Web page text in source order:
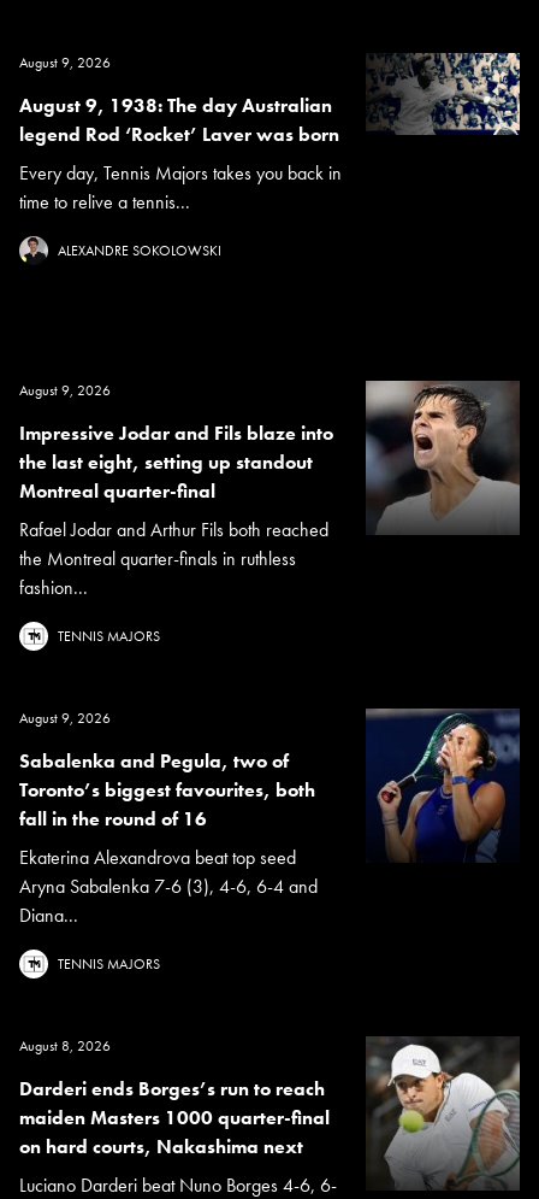
August 9, 2026
August 9, 1938: The day Australian
legend Rod ‘Rocket’ Laver was born
Every day, Tennis Majors takes you back in
time to relive a tennis...
ALEXANDRE SOKOLOWSKI
August 9, 2026
Impressive Jodar and Fils blaze into
the last eight, setting up standout
Montreal quarter-final
Rafael Jodar and Arthur Fils both reached
the Montreal quarter-finals in ruthless
fashion...
TENNIS MAJORS
August 9, 2026
Sabalenka and Pegula, two of
Toronto’s biggest favourites, both
fall in the round of 16
Ekaterina Alexandrova beat top seed
Aryna Sabalenka 7-6 (3), 4-6, 6-4 and
Diana...
TENNIS MAJORS
August 8, 2026
Darderi ends Borges’s run to reach
maiden Masters 1000 quarter-final
on hard courts, Nakashima next
Luciano Darderi beat Nuno Borges 4-6, 6-